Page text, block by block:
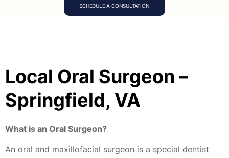
SCHEDULE A CONSULTATION
Local Oral Surgeon –
Springfield, VA
What is an Oral Surgeon?
An oral and maxillofacial surgeon is a special dentist